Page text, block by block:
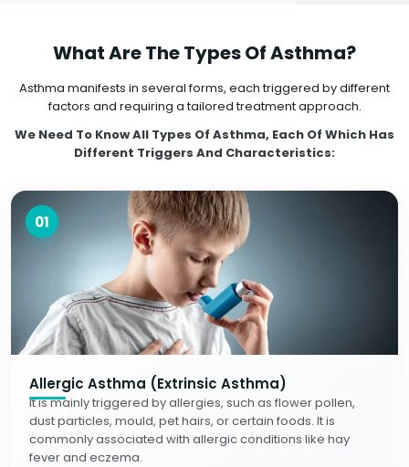
What Are The Types Of Asthma?
Asthma manifests in several forms, each triggered by different
factors and requiring a tailored treatment approach.
We Need To Know All Types Of Asthma, Each Of Which Has
Different Triggers And Characteristics:
01
Allergic Asthma (Extrinsic Asthma)
It is mainly triggered by allergies, such as flower pollen,
dust particles, mould, pet hairs, or certain foods. It is
commonly associated with allergic conditions like hay
fever and eczema.